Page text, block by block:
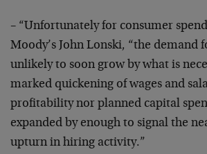
– “Unfortunately for consumer
Moody’s John Lonski, “the demand
unlikely to soon grow by what is
marked quickening of wages and
profitability nor planned capital
expanded by enough to signal the
upturn in hiring activity.”